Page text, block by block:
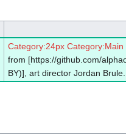
Category:24px Category:Main
from [https://github.com/
BY)], art director Jordan